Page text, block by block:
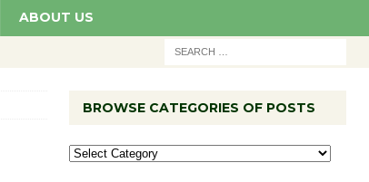
ABOUT US
BROWSE CATEGORIES OF POSTS